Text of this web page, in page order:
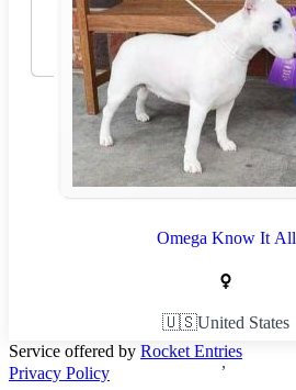
Omega Know It All
🇺🇸United States
,
Service offered by Rocket Entries
Privacy Policy